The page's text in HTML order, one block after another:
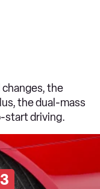
changes, the
the dual-mass
start driving.